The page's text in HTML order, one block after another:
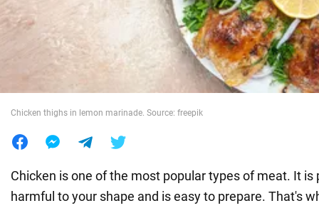
War in Ukraine
Chicken thighs in lemon marinade. Source: freepik
Chicken is one of the most popular types of meat. It is
harmful to your shape and is easy to prepare. That's